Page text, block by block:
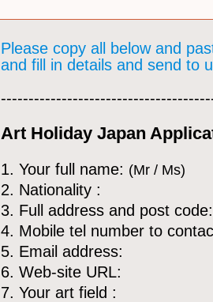
Please copy all below and
and fill in details and send to
Art Holiday Japan
1. Your full name: (Mr / Ms)
2. Nationality :
3. Full address and post code:
4. Mobile tel number to
5. Email address:
6. Web-site URL:
7. Your art field :